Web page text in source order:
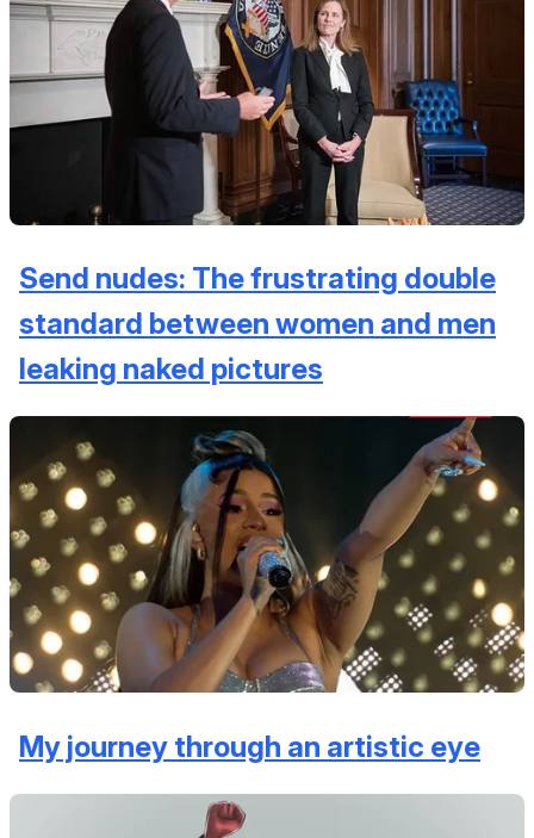
Send nudes: The frustrating double
standard between women and men
leaking naked pictures
My journey through an artistic eye